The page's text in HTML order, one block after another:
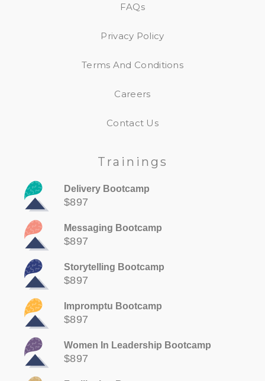
FAQs
Privacy Policy
Terms And Conditions
Careers
Contact Us
Trainings
Delivery Bootcamp
$897
Messaging Bootcamp
$897
Storytelling Bootcamp
$897
Impromptu Bootcamp
$897
Women In Leadership Bootcamp
$897